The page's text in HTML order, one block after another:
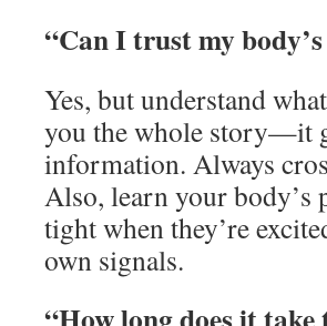
“Can I trust my
Yes, but understand
you the whole story—it
information. Always
Also, learn your body’s
tight when they’re
own signals.